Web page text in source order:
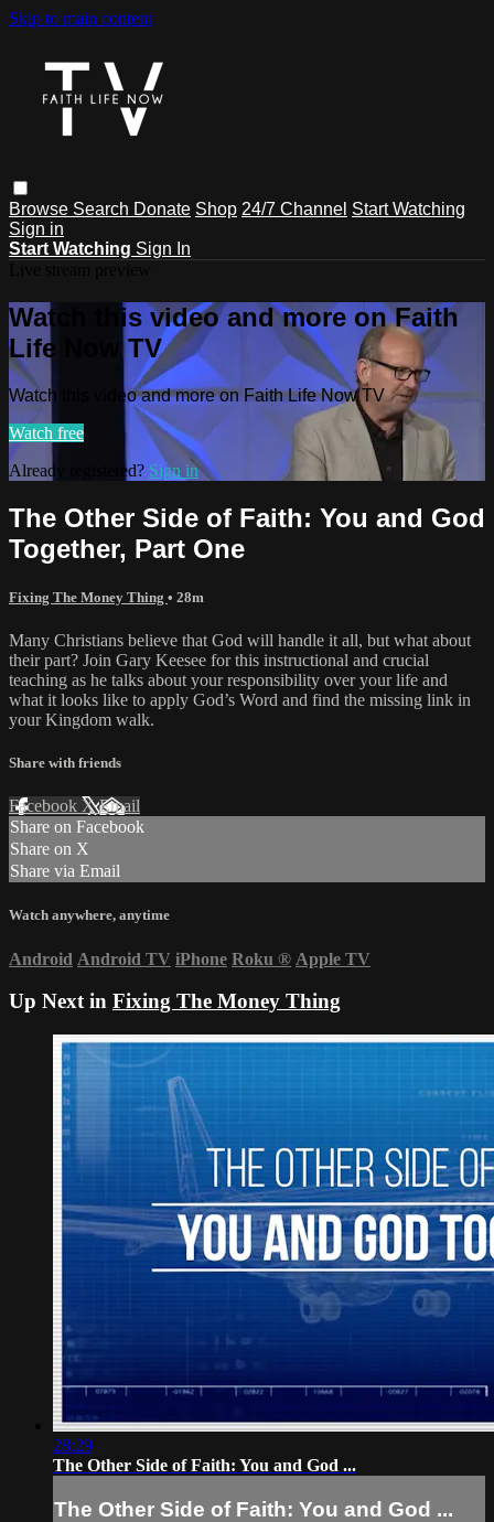
Skip to main content
Browse Search Donate Shop 24/7 Channel Start Watching
Sign in
Start Watching Sign In
Watch this video and more on Faith
Life Now TV
Watch this video and more on Faith Life Now TV
Watch free
Already registered? Sign in
The Other Side of Faith: You and God
Together, Part One
Fixing The Money Thing • 28m
Many Christians believe that God will handle it all, but what about
their part? Join Gary Keesee for this instructional and crucial
teaching as he talks about your responsibility over your life and
what it looks like to apply God’s Word and find the missing link in
your Kingdom walk.
Share with friends
Facebook XEmail
Share on Facebook
Share on X
Share via Email
Watch anywhere, anytime
Android Android TV iPhone Roku ® Apple TV
Up Next in Fixing The Money Thing
28:29
The Other Side of Faith: You and God ...
The Other Side of Faith: You and God ...